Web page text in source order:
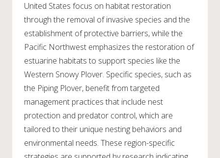
United States focus on habitat restoration
through the removal of invasive species and the
establishment of protective barriers, while the
Pacific Northwest emphasizes the restoration of
estuarine habitats to support species like the
Western Snowy Plover. Specific species, such as
the Piping Plover, benefit from targeted
management practices that include nest
protection and predator control, which are
tailored to their unique nesting behaviors and
environmental needs. These region-specific